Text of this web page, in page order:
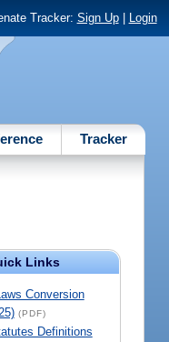
Tracker: Sign Up| Login
Tracker
Links
Conversion
(PDF)
Definitions